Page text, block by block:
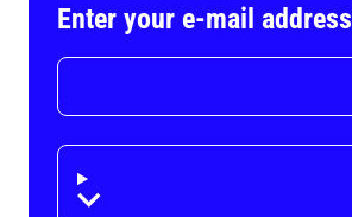
Enter your e-mail address
Disclaimer